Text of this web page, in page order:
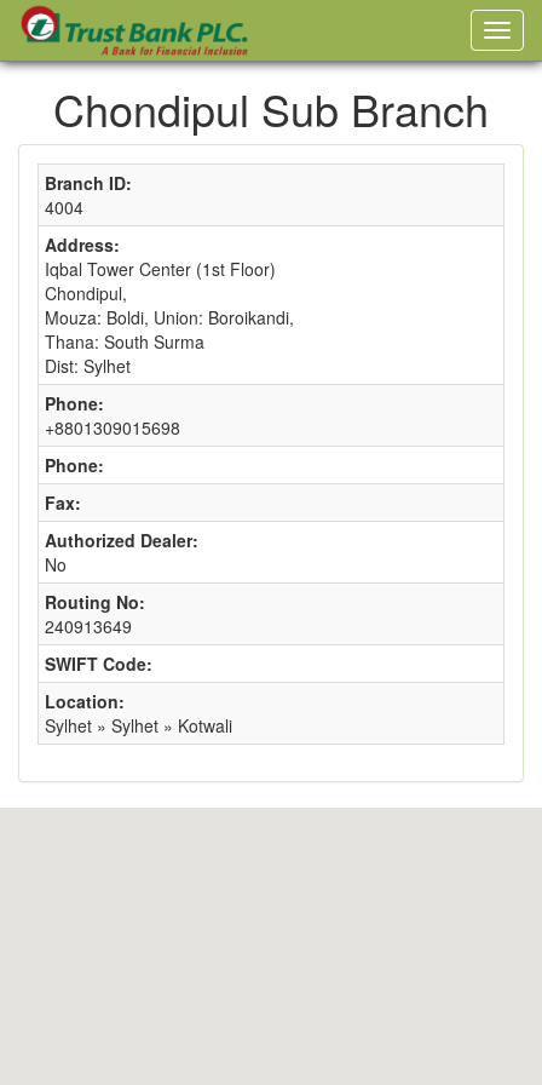
Chondipul Sub Branch
Branch ID:
4004
Address:
Iqbal Tower Center (1st Floor)
Chondipul,
Mouza: Boldi, Union: Boroikandi,
Thana: South Surma
Dist: Sylhet
Phone:
+8801309015698
Phone:
Fax:
Authorized Dealer:
No
Routing No:
240913649
SWIFT Code:
Location:
Sylhet » Sylhet » Kotwali